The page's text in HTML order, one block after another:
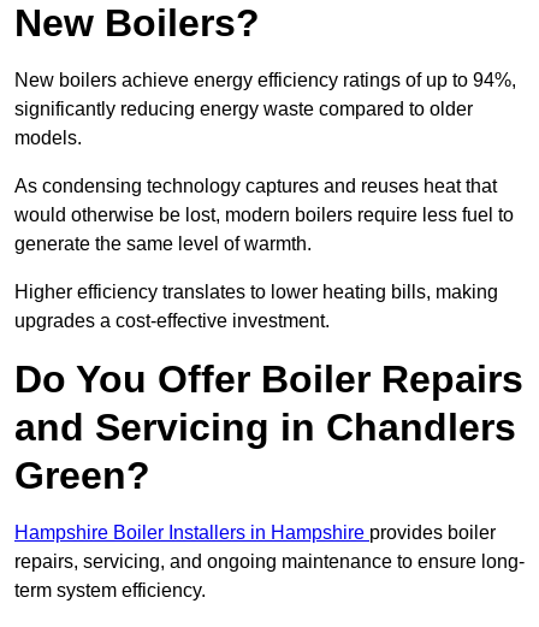
New Boilers?
New boilers achieve energy efficiency ratings of up to 94%,
significantly reducing energy waste compared to older
models.
As condensing technology captures and reuses heat that
would otherwise be lost, modern boilers require less fuel to
generate the same level of warmth.
Higher efficiency translates to lower heating bills, making
upgrades a cost-effective investment.
Do You Offer Boiler Repairs
and Servicing in Chandlers
Green?
Hampshire Boiler Installers in Hampshire provides boiler
repairs, servicing, and ongoing maintenance to ensure long-
term system efficiency.